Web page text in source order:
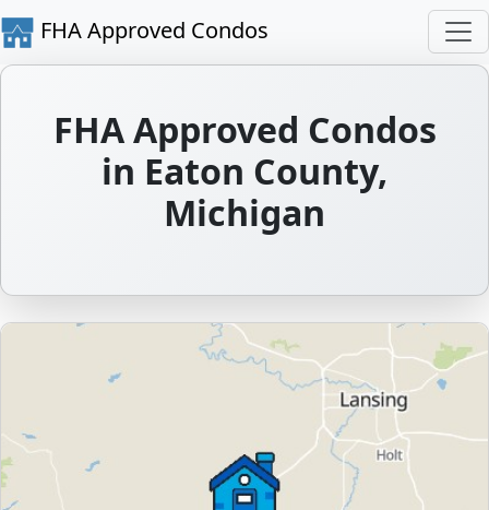
FHA Approved Condos
FHA Approved Condos
in Eaton County,
Michigan